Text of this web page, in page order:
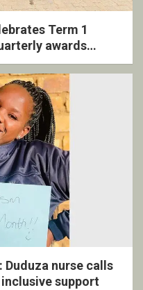
Term 1
awards
nurse calls
support